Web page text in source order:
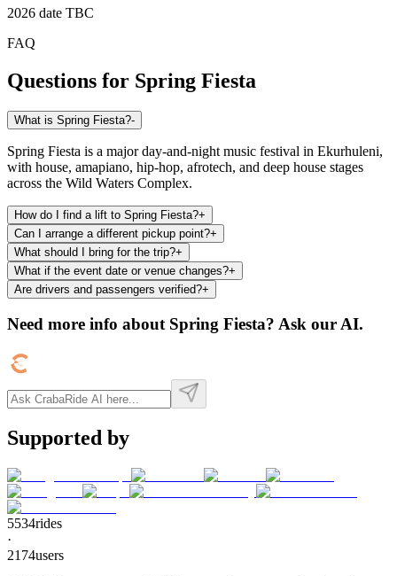
2026 date TBC
FAQ
Questions for Spring Fiesta
What is Spring Fiesta?-
Spring Fiesta is a major day-and-night music festival in Ekurhuleni,
with house, amapiano, hip-hop, afrotech, and deep house stages
across the Wild Waters Complex.
How do I find a lift to Spring Fiesta?+
Can I arrange a different pickup point?+
What should I bring for the trip?+
What if the event date or venue changes?+
Are drivers and passengers verified?+
Need more info about Spring Fiesta? Ask our AI.
Supported by
5534rides
·
2174users